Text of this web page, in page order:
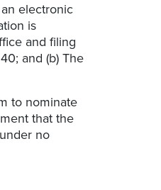
electronic
is
and filing
and (b) The
to nominate
that the
no